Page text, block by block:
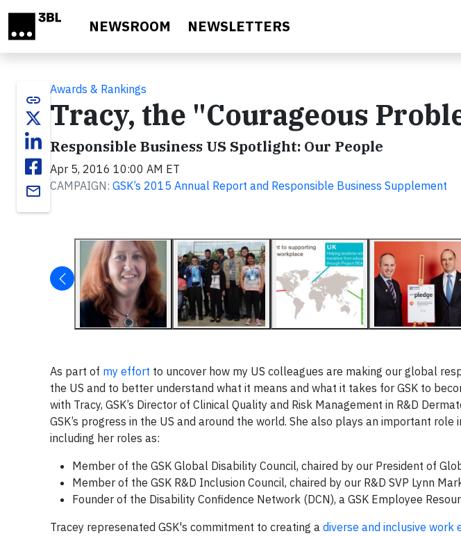
NEWSROOM NEWSLETTERS
link
email
Awards & Rankings
Tracy, the "Courageous
Responsible Business US Spotlight: Our People
Apr 5, 2016 10:00 AM ET
CAMPAIGN: GSK’s 2015 Annual Report and Responsible Business Supplement
As part of my effort to uncover how my US colleagues are making our global
the US and to better understand what it means and what it takes for GSK to
with Tracy, GSK’s Director of Clinical Quality and Risk Management in R&D
GSK’s progress in the US and around the world. She also plays an important
including her roles as:
Member of the GSK Global Disability Council, chaired by our President of
Member of the GSK R&D Inclusion Council, chaired by our R&D SVP Lynn
Founder of the Disability Confidence Network (DCN), a GSK Employee
Tracey represenated GSK's commitment to creating a diverse and inclusive work